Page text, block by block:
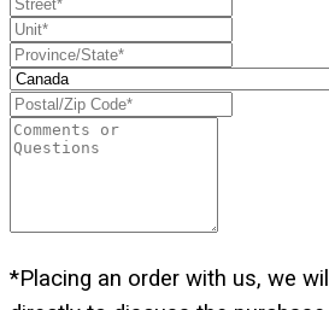
*Placing an order with us, we